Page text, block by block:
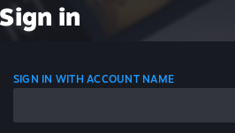
Sign in
SIGN IN WITH ACCOUNT NAME